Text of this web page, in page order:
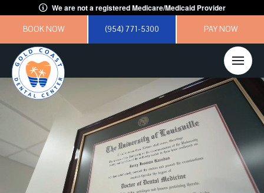
We are not a registered Medicare/Medicaid Provider
BOOK NOW (954) 771-5300 PAY NOW